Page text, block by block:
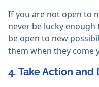
If you are not open to
never be lucky
be open to new
them when they come
4. Take Action and